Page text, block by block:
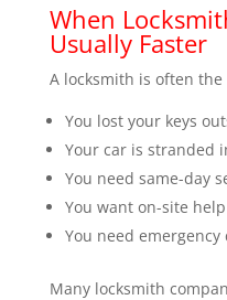
When
Usually Faster
A locksmith is often
You lost your keys
Your car is stranded
You need same-day
You want on-site help
You need
Many locksmith